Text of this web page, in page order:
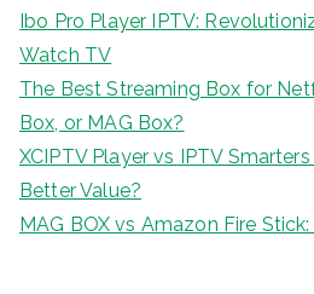
Ibo Pro Player IPTV:
Watch TV
The Best Streaming Box for
Box, or MAG Box?
XCIPTV Player vs IPTV
Better Value?
MAG BOX vs Amazon Fire